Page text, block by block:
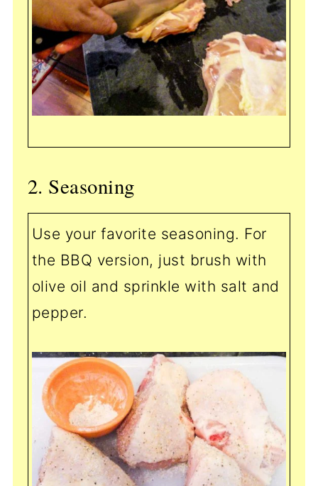
2. Seasoning
Use your favorite seasoning. For
the BBQ version, just brush with
olive oil and sprinkle with salt and
pepper.